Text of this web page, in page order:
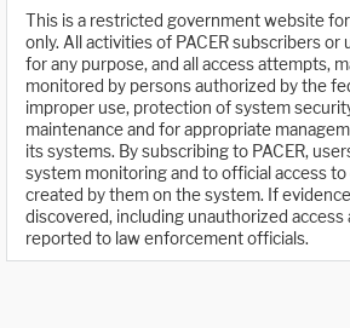
This is a restricted government website
only. All activities of PACER subscribers
for any purpose, and all access attempts,
monitored by persons authorized by the
improper use, protection of system
maintenance and for appropriate
its systems. By subscribing to PACER,
system monitoring and to official access to
created by them on the system. If
discovered, including unauthorized
reported to law enforcement officials.